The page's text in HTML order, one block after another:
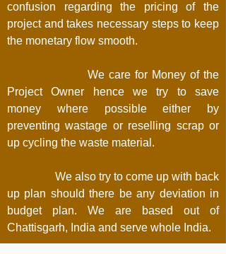
confusion regarding the pricing of the
project and takes necessary steps to keep
the monetary flow smooth.
We care for Money of the
Project Owner hence we try to save
money where possible either by
preventing wastage or reselling scrap or
up cycling the waste material.
We also try to come up with back
up plan should there be any deviation in
budget plan. We are based out of
Chattisgarh, India and serve whole India.